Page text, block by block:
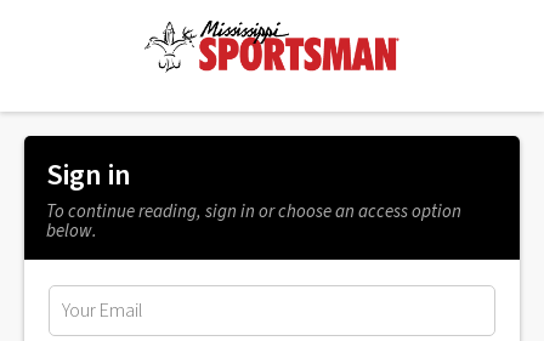
Sign in
To continue reading, sign in or choose an access option
below.